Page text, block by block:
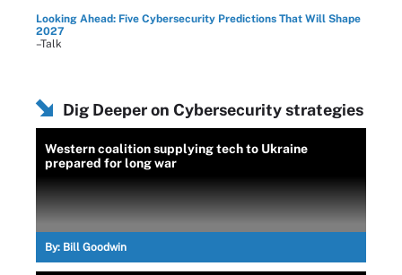
Looking Ahead: Five Cybersecurity Predictions That Will Shape
2027
–Talk
Dig Deeper on Cybersecurity strategies
Western coalition supplying tech to Ukraine
prepared for long war
By: Bill Goodwin